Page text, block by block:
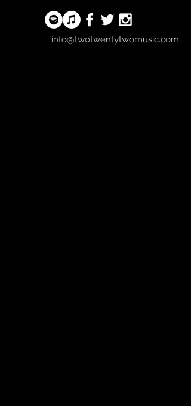
info@twotwentytwomusic.com